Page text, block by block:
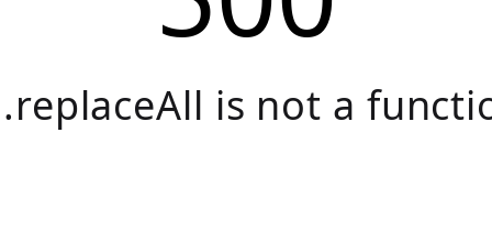
is not a